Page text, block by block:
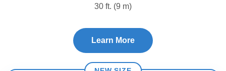
30 ft. (9 m)
Learn More